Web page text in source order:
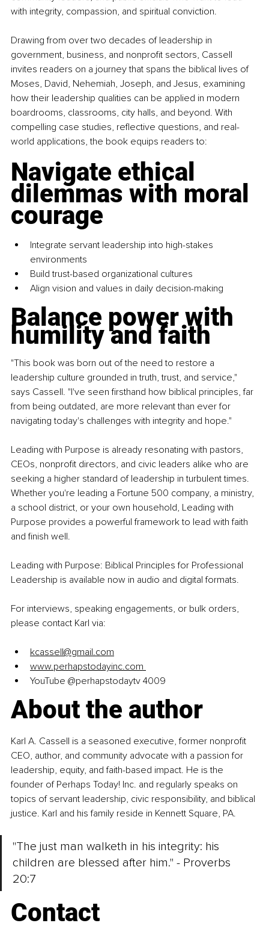
with integrity, compassion, and spiritual conviction.
Drawing from over two decades of leadership in
government, business, and nonprofit sectors, Cassell
invites readers on a journey that spans the biblical lives of
Moses, David, Nehemiah, Joseph, and Jesus, examining
how their leadership qualities can be applied in modern
boardrooms, classrooms, city halls, and beyond. With
compelling case studies, reflective questions, and real-
world applications, the book equips readers to:
Navigate ethical
dilemmas with moral
courage
Integrate servant leadership into high-stakes
environments
Build trust-based organizational cultures
Align vision and values in daily decision-making
Balance power with
humility and faith
"This book was born out of the need to restore a
leadership culture grounded in truth, trust, and service,"
says Cassell. "I've seen firsthand how biblical principles, far
from being outdated, are more relevant than ever for
navigating today's challenges with integrity and hope."
Leading with Purpose is already resonating with pastors,
CEOs, nonprofit directors, and civic leaders alike who are
seeking a higher standard of leadership in turbulent times.
Whether you're leading a Fortune 500 company, a ministry,
a school district, or your own household, Leading with
Purpose provides a powerful framework to lead with faith
and finish well.
Leading with Purpose: Biblical Principles for Professional
Leadership is available now in audio and digital formats.
For interviews, speaking engagements, or bulk orders,
please contact Karl via:
kcassell@gmail.com
www.perhapstodayinc.com
YouTube @perhapstodaytv 4009
About the author
Karl A. Cassell is a seasoned executive, former nonprofit
CEO, author, and community advocate with a passion for
leadership, equity, and faith-based impact. He is the
founder of Perhaps Today! Inc. and regularly speaks on
topics of servant leadership, civic responsibility, and biblical
justice. Karl and his family reside in Kennett Square, PA.
"The just man walketh in his integrity: his
children are blessed after him." - Proverbs
20:7
Contact